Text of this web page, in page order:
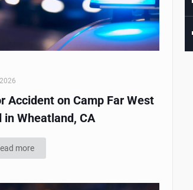
Accident on Camp Far West
in Wheatland, CA
more